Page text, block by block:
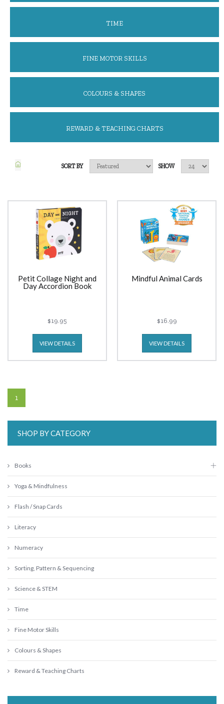
TIME
FINE MOTOR SKILLS
COLOURS & SHAPES
REWARD & TEACHING CHARTS
SHOW
SORT BY
Petit Collage Night and
Day Accordion Book
$19.95
VIEW DETAILS
Mindful Animal Cards
$16.99
VIEW DETAILS
1
SHOP BY CATEGORY
Books
Yoga & Mindfulness
Flash / Snap Cards
Literacy
Numeracy
Sorting, Pattern & Sequencing
Science & STEM
Time
Fine Motor Skills
Colours & Shapes
Reward & Teaching Charts